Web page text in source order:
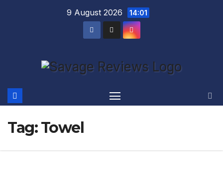
9 August 2026 14:01
Tag:Towel